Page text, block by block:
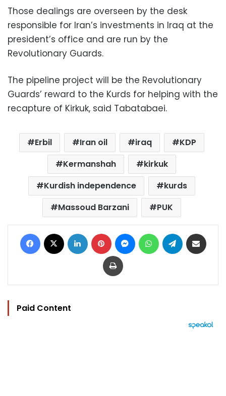
Those dealings are overseen by the desk
responsible for Iran’s investments in Iraq at the
president’s office and are run by the
Revolutionary Guards.
The pipeline project will be the Revolutionary
Guards’ reward to the Kurds for helping with the
recapture of Kirkuk, said Tabatabaei.
Erbil Iran oil iraq
KDP
Kermanshah
kirkuk
Kurdish independence
kurds
Massoud Barzani
PUK
Facebook LinkedIn Pinterest MessengerWhatsAppTelegram
Print
Paid Content